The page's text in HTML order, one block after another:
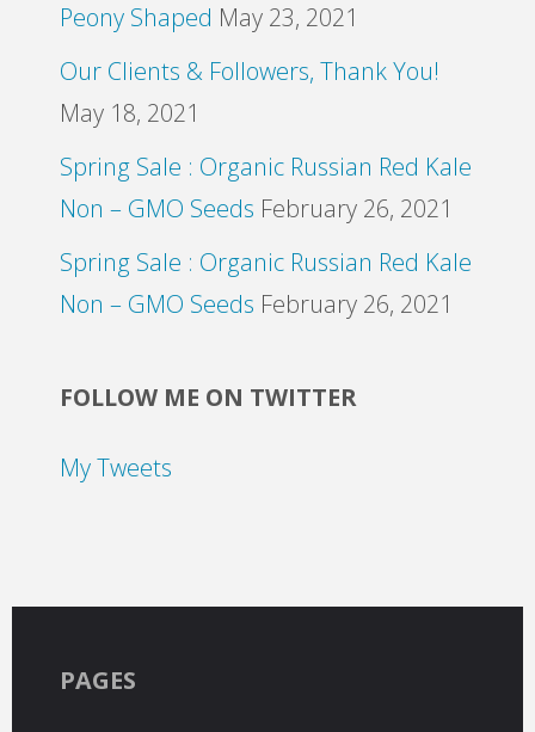
Peony Shaped May 23, 2021
Our Clients & Followers, Thank You!
May 18, 2021
Spring Sale : Organic Russian Red Kale
Non – GMO Seeds February 26, 2021
Spring Sale : Organic Russian Red Kale
Non – GMO Seeds February 26, 2021
FOLLOW ME ON TWITTER
My Tweets
PAGES